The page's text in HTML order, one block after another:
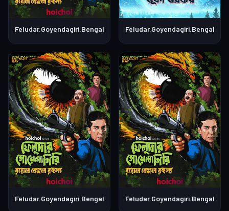
Feludar.Goyendagiri.Bengali.S01E05
Feludar.Goyendagiri.Bengali.S01E04